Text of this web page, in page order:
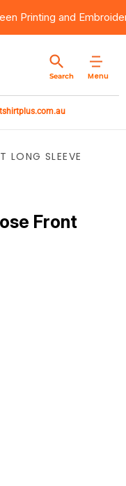
Printing and
Menu
Search
LONG SLEEVE
Front